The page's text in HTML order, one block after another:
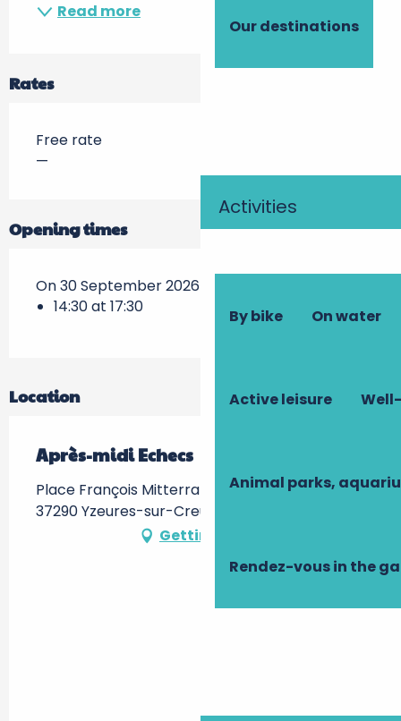
Our destinations
Activities
By bike On water
Active leisure
Animal parks,
Rendez-vous in the
Read more
Rates
Free rate
—
Opening times
On 30 September 2026
14:30 at 17:30
Location
Après-midi Echecs
Place François Mitterrand, Médiathèque -,
37290 Yzeures-sur-Creuse
Getting there